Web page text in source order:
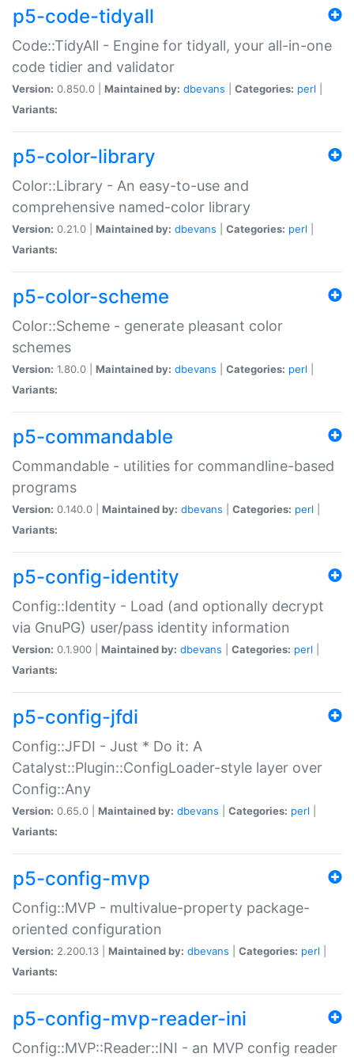
p5-code-tidyall
Code::TidyAll - Engine for tidyall, your all-in-one
code tidier and validator
Version: 0.850.0 | Maintained by: dbevans Categories: perl
Variants:
p5-color-library
Color::Library - An easy-to-use and
comprehensive named-color library
Version: 0.21.0 | Maintained by: dbevans Categories: perl
Variants:
p5-color-scheme
Color::Scheme - generate pleasant color
schemes
Version: 1.80.0 | Maintained by: dbevans Categories: perl
Variants:
p5-commandable
Commandable - utilities for commandline-based
programs
Version: 0.140.0 | Maintained by: dbevans Categories: perl
Variants:
p5-config-identity
Config::Identity - Load (and optionally decrypt
via GnuPG) user/pass identity information
Version: 0.1.900 | Maintained by: dbevans Categories: perl
Variants:
p5-config-jfdi
Config::JFDI - Just * Do it: A
Catalyst::Plugin::ConfigLoader-style layer over
Config::Any
Version: 0.65.0 | Maintained by: dbevans Categories: perl
Variants:
p5-config-mvp
Config::MVP - multivalue-property package-
oriented configuration
Version: 2.200.13 | Maintained by: dbevans Categories: perl
Variants:
p5-config-mvp-reader-ini
Config::MVP::Reader::INI - an MVP config reader